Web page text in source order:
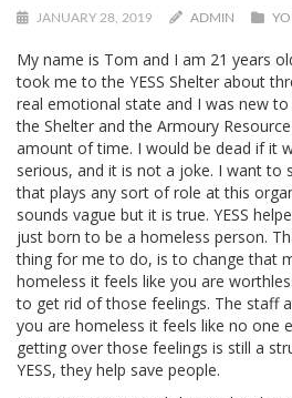
JANUARY 28, 2019 ADMIN
My name is Tom and I am 21 years
took me to the YESS Shelter about
real emotional state and I was new to
the Shelter and the Armoury
amount of time. I would be dead if it
serious, and it is not a joke. I want to
that plays any sort of role at this
sounds vague but it is true. YESS
just born to be a homeless person.
thing for me to do, is to change that
homeless it feels like you are
to get rid of those feelings. The staff
you are homeless it feels like no one
getting over those feelings is still a
YESS, they help save people.